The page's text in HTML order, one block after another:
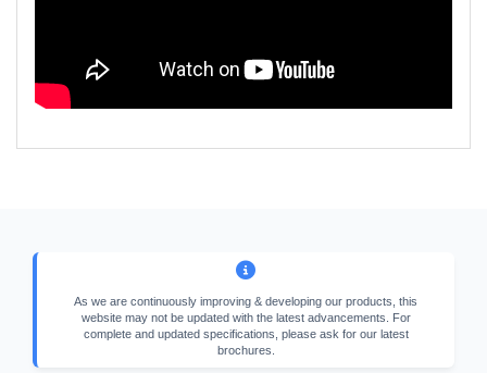
As we are continuously improving & developing our products, this
website may not be updated with the latest advancements. For
complete and updated specifications, please ask for our latest
brochures.